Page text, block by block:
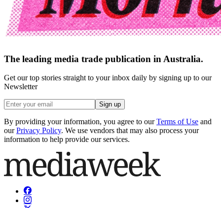
The leading media trade publication in Australia.
Get our top stories straight to your inbox daily by signing up to our
Newsletter
Sign up
By providing your information, you agree to our Terms of Use and
our Privacy Policy. We use vendors that may also process your
information to help provide our services.